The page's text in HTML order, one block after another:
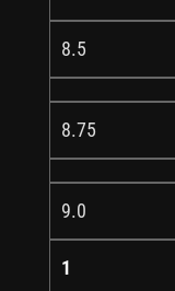
8.5
8.75
9.0
1